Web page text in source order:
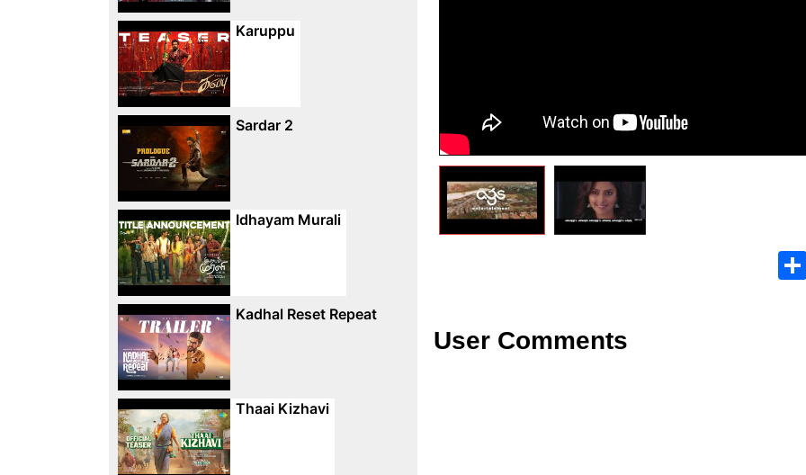
User Comments
Karuppu
Sardar 2
Idhayam Murali
Kadhal Reset Repeat
Thaai Kizhavi